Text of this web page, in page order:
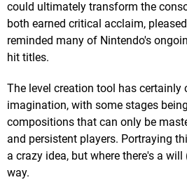
could ultimately transform the
both earned critical acclaim,
reminded many of Nintendo's
hit titles.
The level creation tool has certainly
imagination, with some stages
compositions that can only be
and persistent players. Portraying
a crazy idea, but where there's a will
way.